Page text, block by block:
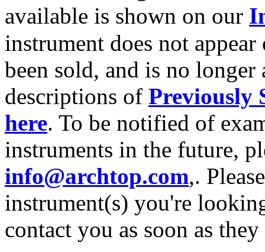
available is shown on our
instrument does not
been sold, and is no longer
descriptions of Previously
here. To be notified of
instruments in the future,
info@archtop.com,.
instrument(s) you're
contact you as soon as